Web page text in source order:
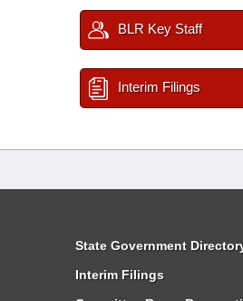
BLR Key Staff
Interim Filings
State Government
Interim Filings